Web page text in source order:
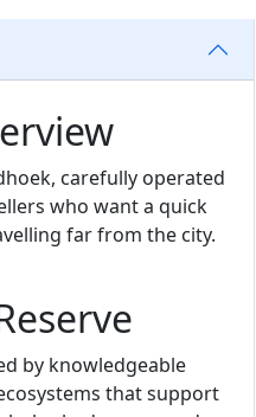
carefully operated
who want a quick
far from the city.
by knowledgeable
that support